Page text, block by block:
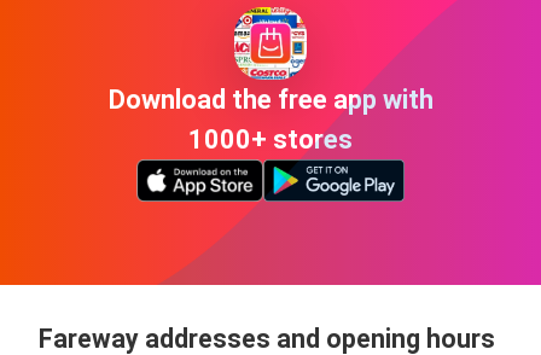
Download the free app with
1000+ stores
Fareway addresses and opening hours